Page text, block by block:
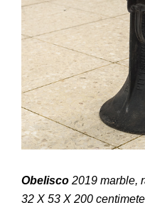
Obelisco 2019 marble,
32 X 53 X 200